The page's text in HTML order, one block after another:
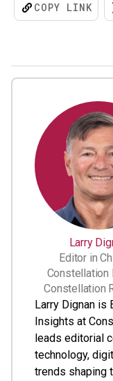
COPY LINK
Larry
Editor in
Constellation
Constellation
Larry Dignan is
Insights at
leads editorial
technology,
trends shaping